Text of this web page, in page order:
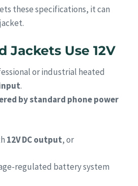
these specifications, it can
Jackets Use 12V
or industrial heated
.
by standard phone power
12V DC output, or
regulated battery system